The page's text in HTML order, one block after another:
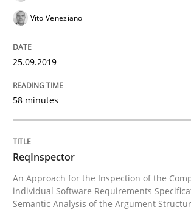
Written by
28. March 2019 · 12 minutes read
READ ARTICLE
Methods Practice
When the rubber hits the
Vito Veneziano
25.09.2019
58 minutes
ReqInspector
An Approach for the Inspection of the
individual Software Requirements
Semantic Analysis of the Argument